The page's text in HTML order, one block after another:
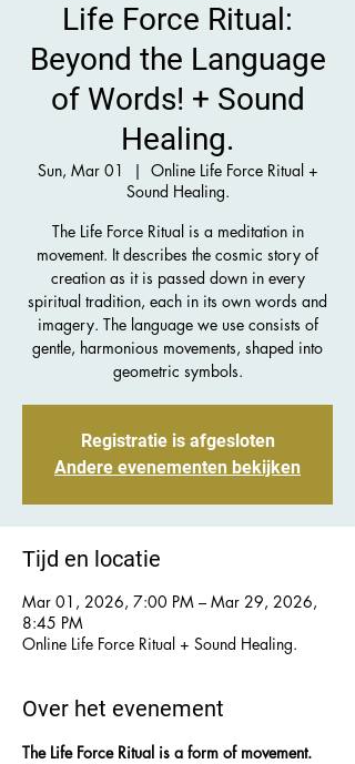
Life Force Ritual:
Beyond the Language
of Words! + Sound
Healing.
Sun, Mar 01
  |
Online Life Force Ritual +
Sound Healing.
The Life Force Ritual is a meditation in
movement. It describes the cosmic story of
creation as it is passed down in every
spiritual tradition, each in its own words and
imagery. The language we use consists of
gentle, harmonious movements, shaped into
geometric symbols.
Registratie is afgesloten
Andere evenementen bekijken
Tijd en locatie
Mar 01, 2026, 7:00 PM – Mar 29, 2026,
8:45 PM
Online Life Force Ritual + Sound Healing.
Over het evenement
The Life Force Ritual is a form of movement.